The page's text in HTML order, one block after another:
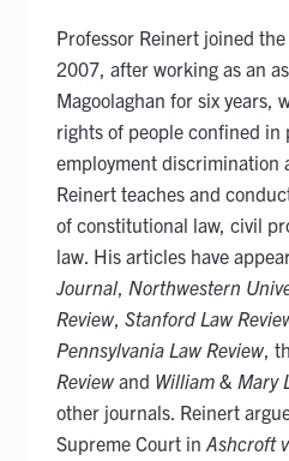
Professor Reinert joined
2007, after working as an
Magoolaghan for six years,
rights of people confined in
employment discrimination
Reinert teaches and
of constitutional law, civil
law. His articles have
Journal, Northwestern
Review,Stanford Law
Pennsylvania Law Review,
Reviewand William & Mary
other journals. Reinert
Supreme Court inAshcroft